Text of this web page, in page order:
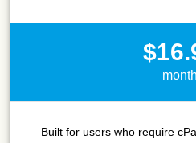
month
Built for users who require